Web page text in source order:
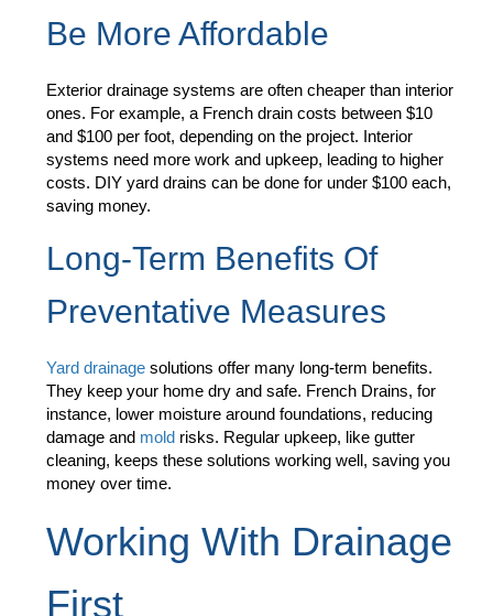
Be More Affordable
Exterior drainage systems are often cheaper than interior
ones. For example, a French drain costs between $10
and $100 per foot, depending on the project. Interior
systems need more work and upkeep, leading to higher
costs. DIY yard drains can be done for under $100 each,
saving money.
Long-Term Benefits Of
Preventative Measures
Yard drainage solutions offer many long-term benefits.
They keep your home dry and safe. French Drains, for
instance, lower moisture around foundations, reducing
damage and mold risks. Regular upkeep, like gutter
cleaning, keeps these solutions working well, saving you
money over time.
Working With Drainage
First